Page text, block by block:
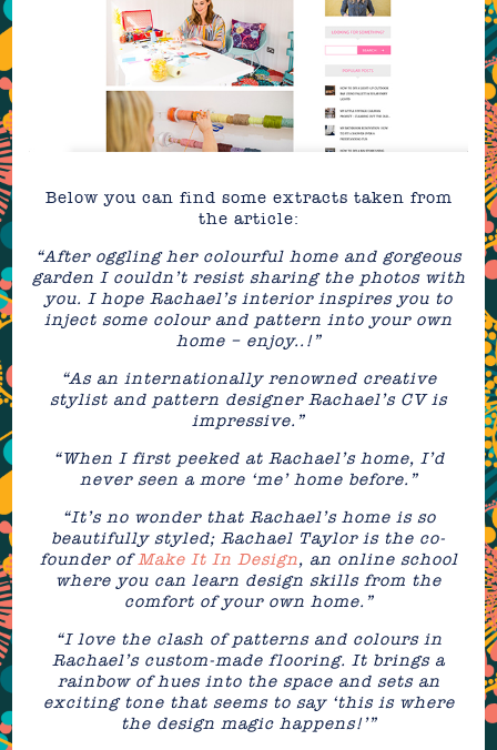
Below you can find some extracts taken from
the article:
“After oggling her colourful home and gorgeous
garden I couldn’t resist sharing the photos with
you. I hope Rachael’s interior inspires you to
inject some colour and pattern into your own
home – enjoy..!”
“As an internationally renowned creative
stylist and pattern designer Rachael’s CV is
impressive.”
“When I first peeked at Rachael’s home, I’d
never seen a more ‘me’ home before.”
“It’s no wonder that Rachael’s home is so
beautifully styled; Rachael Taylor is the co-
founder ofMake It In Design, an online school
where you can learn design skills from the
comfort of your own home.”
“I love the clash of patterns and colours in
Rachael’s custom-made flooring. It brings a
rainbow of hues into the space and sets an
exciting tone that seems to say ‘this is where
the design magic happens!’”